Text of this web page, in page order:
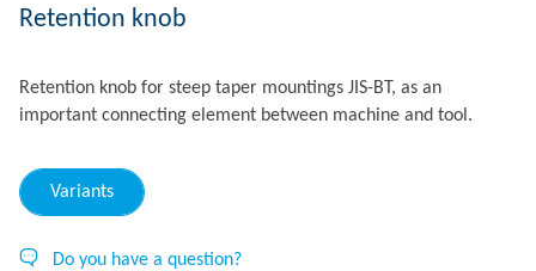
Retention knob
Retention knob for steep taper mountings JIS-BT, as an
important connecting element between machine and tool.
Variants
Do you have a question?